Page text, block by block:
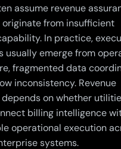
assume revenue
from insufficient
In practice,
usually emerge from
fragmented data
inconsistency. Revenue
on whether
billing intelligence
operational execution
systems.